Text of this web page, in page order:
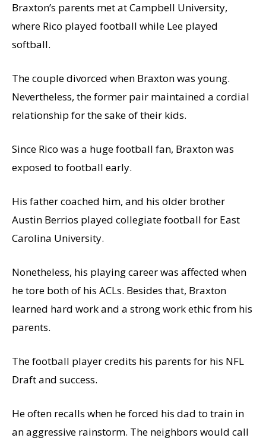
Braxton’s parents met at Campbell University,
where Rico played football while Lee played
softball.
The couple divorced when Braxton was young.
Nevertheless, the former pair maintained a cordial
relationship for the sake of their kids.
Since Rico was a huge football fan, Braxton was
exposed to football early.
His father coached him, and his older brother
Austin Berrios played collegiate football for East
Carolina University.
Nonetheless, his playing career was affected when
he tore both of his ACLs. Besides that, Braxton
learned hard work and a strong work ethic from his
parents.
The football player credits his parents for his NFL
Draft and success.
He often recalls when he forced his dad to train in
an aggressive rainstorm. The neighbors would call